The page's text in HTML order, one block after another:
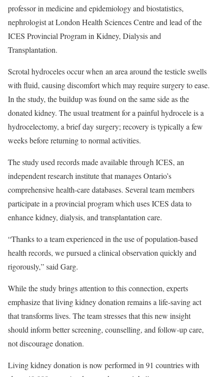
professor in medicine and epidemiology and biostatistics,
nephrologist at London Health Sciences Centre and lead of the
ICES Provincial Program in Kidney, Dialysis and
Transplantation.
Scrotal hydroceles occur when an area around the testicle swells
with fluid, causing discomfort which may require surgery to ease.
In the study, the buildup was found on the same side as the
donated kidney. The usual treatment for a painful hydrocele is a
hydrocelectomy, a brief day surgery; recovery is typically a few
weeks before returning to normal activities.
The study used records made available through ICES, an
independent research institute that manages Ontario’s
comprehensive health-care databases. Several team members
participate in a provincial program which uses ICES data to
enhance kidney, dialysis, and transplantation care.
“Thanks to a team experienced in the use of population-based
health records, we pursued a clinical observation quickly and
rigorously,” said Garg.
While the study brings attention to this connection, experts
emphasize that living kidney donation remains a life-saving act
that transforms lives. The team stresses that this new insight
should inform better screening, counselling, and follow-up care,
not discourage donation.
Living kidney donation is now performed in 91 countries with